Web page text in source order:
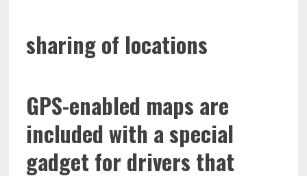
sharing of locations
GPS-enabled maps are
included with a special
gadget for drivers that